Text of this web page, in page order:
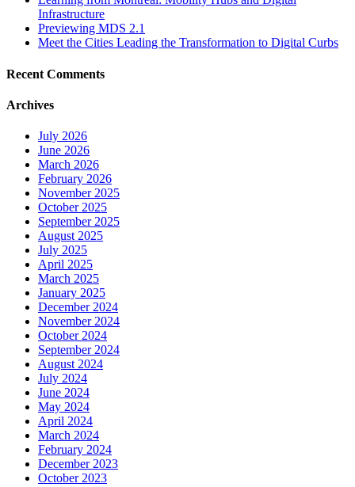
Infrastructure
Previewing MDS 2.1
Meet the Cities Leading the Transformation to Digital Curbs
Recent Comments
Archives
July 2026
June 2026
March 2026
February 2026
November 2025
October 2025
September 2025
August 2025
July 2025
April 2025
March 2025
January 2025
December 2024
November 2024
October 2024
September 2024
August 2024
July 2024
June 2024
May 2024
April 2024
March 2024
February 2024
December 2023
October 2023